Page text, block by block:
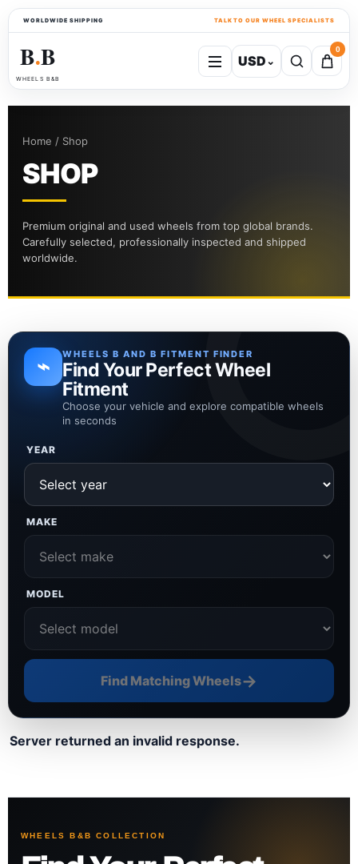
WORLDWIDE SHIPPING TALK TO OUR WHEEL SPECIALISTS
B●B
WHEELS B&B
USD⌄
0
Home / Shop
SHOP
Premium original and used wheels from top global brands.
Carefully selected, professionally inspected and shipped
worldwide.
⌁ WHEELS B AND B FITMENT FINDER
Find Your Perfect Wheel
Fitment
Choose your vehicle and explore compatible wheels
in seconds
YEAR
MAKE
MODEL
Find Matching Wheels→
Server returned an invalid response.
WHEELS B&B COLLECTION